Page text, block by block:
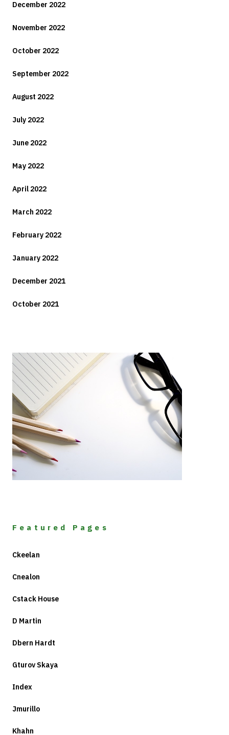
December 2022
November 2022
October 2022
September 2022
August 2022
July 2022
June 2022
May 2022
April 2022
March 2022
February 2022
January 2022
December 2021
October 2021
Featured Pages
Ckeelan
Cnealon
Cstack House
D Martin
Dbern Hardt
Gturov Skaya
Index
Jmurillo
Khahn